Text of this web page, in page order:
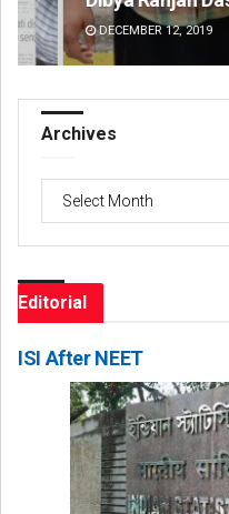
DECEMBER 12, 2019
Archives
Editorial
ISI After NEET